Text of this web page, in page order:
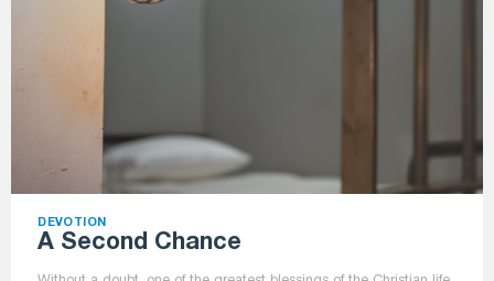
DEVOTION
A Second Chance